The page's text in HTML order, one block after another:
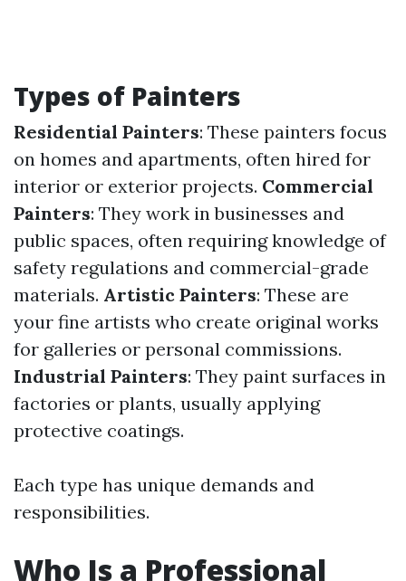
Types of Painters
Residential Painters: These painters focus
on homes and apartments, often hired for
interior or exterior projects. Commercial
Painters: They work in businesses and
public spaces, often requiring knowledge of
safety regulations and commercial-grade
materials. Artistic Painters: These are
your fine artists who create original works
for galleries or personal commissions.
Industrial Painters: They paint surfaces in
factories or plants, usually applying
protective coatings.
Each type has unique demands and
responsibilities.
Who Is a Professional